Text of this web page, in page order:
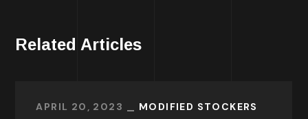
Related Articles
APRIL 20, 2023 MODIFIED STOCKERS